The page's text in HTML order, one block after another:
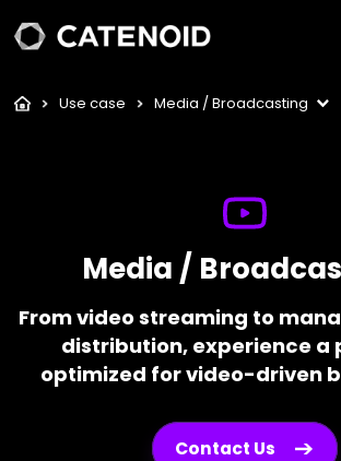
Use case Media / Broadcasting
Media /
From video streaming to
distribution, experience a
optimized for video-driven
Contact Us